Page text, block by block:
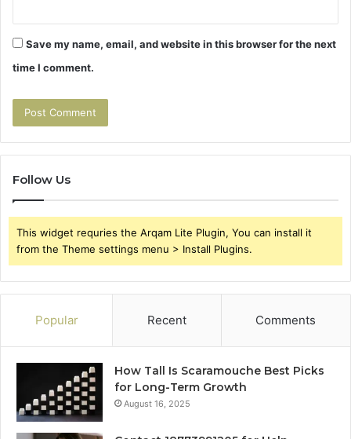
Save my name, email, and website in this browser for the next
time I comment.
Follow Us
This widget requries the Arqam Lite Plugin, You can install it
from the Theme settings menu > Install Plugins.
Popular Recent Comments
How Tall Is Scaramouche Best Picks
for Long-Term Growth
August 16, 2025